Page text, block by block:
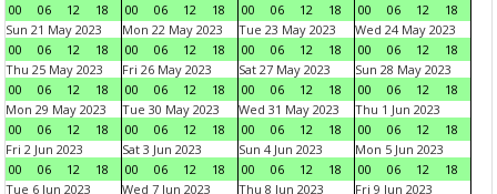
00
06 12 18
00
06 12 18
00
06 12 18
00
06 12
18
Sun 21 May 2023
00
06 12 18
Mon 22 May 2023
00
06 12 18
Tue 23 May 2023
00
06 12 18
Wed 24 May 2023
00
06 12
18
Thu 25 May 2023
00
06 12 18
Fri 26 May 2023
00
06 12 18
Sat 27 May 2023
00
06 12 18
Sun 28 May 2023
00
06 12
18
Mon 29 May 2023
00
06 12 18
Tue 30 May 2023
00
06 12 18
Wed 31 May 2023
00
06 12 18
Thu 1 Jun 2023
00
06 12
18
Fri 2 Jun 2023
00
06 12 18
Sat 3 Jun 2023
00
06 12 18
Sun 4 Jun 2023
00
06 12 18
Mon 5 Jun 2023
00
06 12
18
Tue 6 Jun 2023
Wed 7 Jun 2023
Thu 8 Jun 2023
Fri 9 Jun 2023